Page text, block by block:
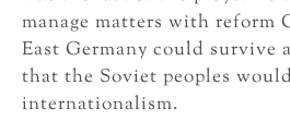
manage matters with reform
East Germany could survive
that the Soviet peoples
internationalism.